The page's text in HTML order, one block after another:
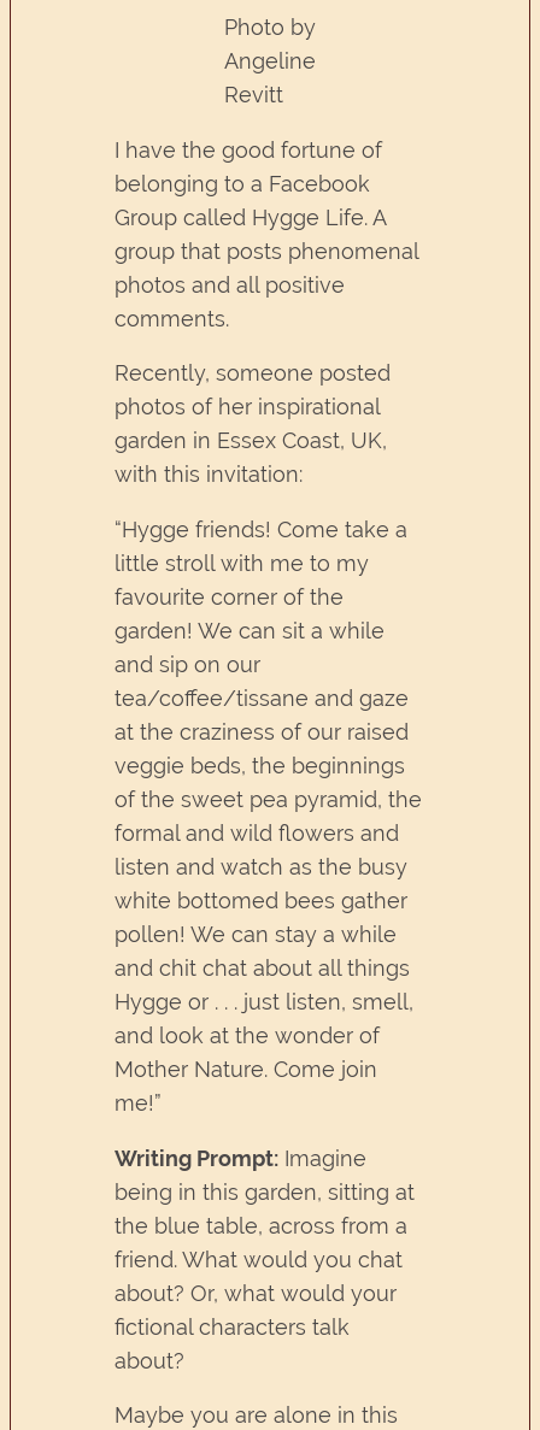
Photo by
Angeline
Revitt
I have the good fortune of
belonging to a Facebook
Group called Hygge Life. A
group that posts phenomenal
photos and all positive
comments.
Recently, someone posted
photos of her inspirational
garden in Essex Coast, UK,
with this invitation:
“Hygge friends! Come take a
little stroll with me to my
favourite corner of the
garden! We can sit a while
and sip on our
tea/coffee/tissane and gaze
at the craziness of our raised
veggie beds, the beginnings
of the sweet pea pyramid, the
formal and wild flowers and
listen and watch as the busy
white bottomed bees gather
pollen! We can stay a while
and chit chat about all things
Hygge or . . . just listen, smell,
and look at the wonder of
Mother Nature. Come join
me!”
Writing Prompt: Imagine
being in this garden, sitting at
the blue table, across from a
friend. What would you chat
about? Or, what would your
fictional characters talk
about?
Maybe you are alone in this